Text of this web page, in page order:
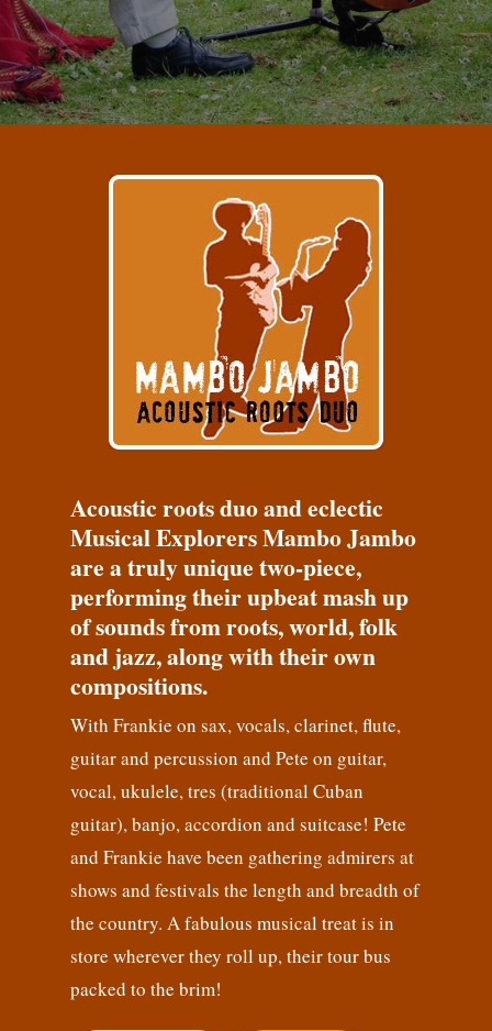
Acoustic roots duo and eclectic
Musical Explorers Mambo Jambo
are a truly unique two-piece,
performing their upbeat mash up
of sounds from roots, world, folk
and jazz, along with their own
compositions.
With Frankie on sax, vocals, clarinet, flute,
guitar and percussion and Pete on guitar,
vocal, ukulele, tres (traditional Cuban
guitar), banjo, accordion and suitcase! Pete
and Frankie have been gathering admirers at
shows and festivals the length and breadth of
the country. A fabulous musical treat is in
store wherever they roll up, their tour bus
packed to the brim!